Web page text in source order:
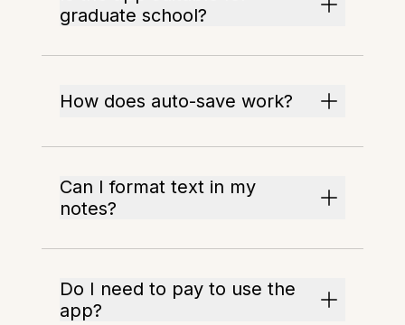
graduate school?
How does auto-save work?
Can I format text in my
notes?
Do I need to pay to use the
app?